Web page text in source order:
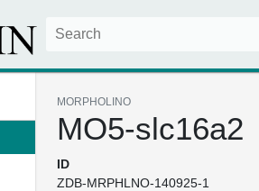
MORPHOLINO
MO5-slc16a2
ID
ZDB-MRPHLNO-140925-1